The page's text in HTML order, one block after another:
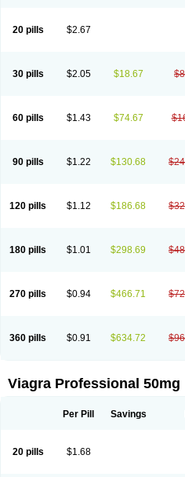
Viagra Vigour
Zenegra
20 pills $2.67
30 pills $2.05 $18.67
60 pills $1.43 $74.67
90 pills $1.22 $130.68
120 pills $1.12 $186.68
180 pills $1.01 $298.69
270 pills $0.94 $466.71
360 pills $0.91 $634.72
Viagra Professional 50mg
Per Pill Savings
20 pills $1.68